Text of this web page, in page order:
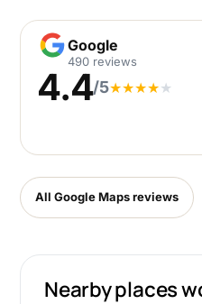
Google
Google
490 reviews
4.4/5★★★★★
All Google Maps reviews
Nearby places